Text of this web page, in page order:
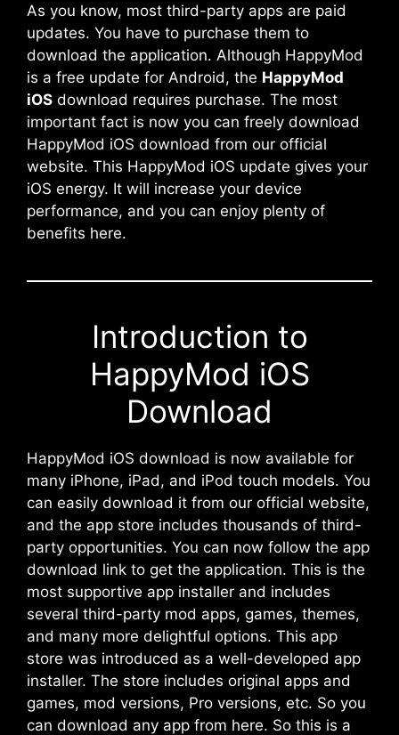
As you know, most third-party apps are paid
updates. You have to purchase them to
download the application. Although HappyMod
is a free update for Android, the HappyMod
iOS download requires purchase. The most
important fact is now you can freely download
HappyMod iOS download from our official
website. This HappyMod iOS update gives your
iOS energy. It will increase your device
performance, and you can enjoy plenty of
benefits here.
Introduction to
HappyMod iOS
Download
HappyMod iOS download is now available for
many iPhone, iPad, and iPod touch models. You
can easily download it from our official website,
and the app store includes thousands of third-
party opportunities. You can now follow the app
download link to get the application. This is the
most supportive app installer and includes
several third-party mod apps, games, themes,
and many more delightful options. This app
store was introduced as a well-developed app
installer. The store includes original apps and
games, mod versions, Pro versions, etc. So you
can download any app from here. So this is a